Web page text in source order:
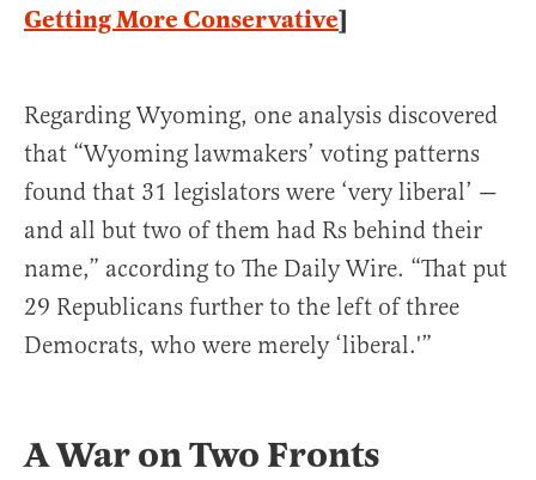
Getting More Conservative]
Regarding Wyoming, one analysis discovered
that “Wyoming lawmakers’ voting patterns
found that 31 legislators were ‘very liberal’ —
and all but two of them had Rs behind their
name,” according to The Daily Wire. “That put
29 Republicans further to the left of three
Democrats, who were merely ‘liberal.'”
A War on Two Fronts